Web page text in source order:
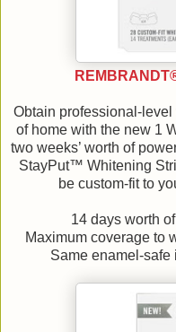
Obtain professional-
of home with the new 1
two weeks’ worth of
StayPut™ Whitening
be custom-fit to
14 days worth
Maximum coverage to
Same enamel-